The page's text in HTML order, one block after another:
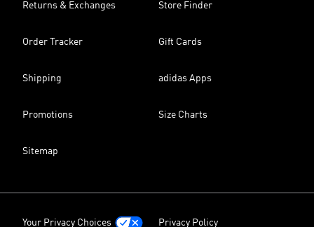
Returns & Exchanges Store Finder
Order Tracker Gift Cards
Shipping adidas Apps
Promotions Size Charts
Sitemap
Your Privacy Choices Privacy Policy